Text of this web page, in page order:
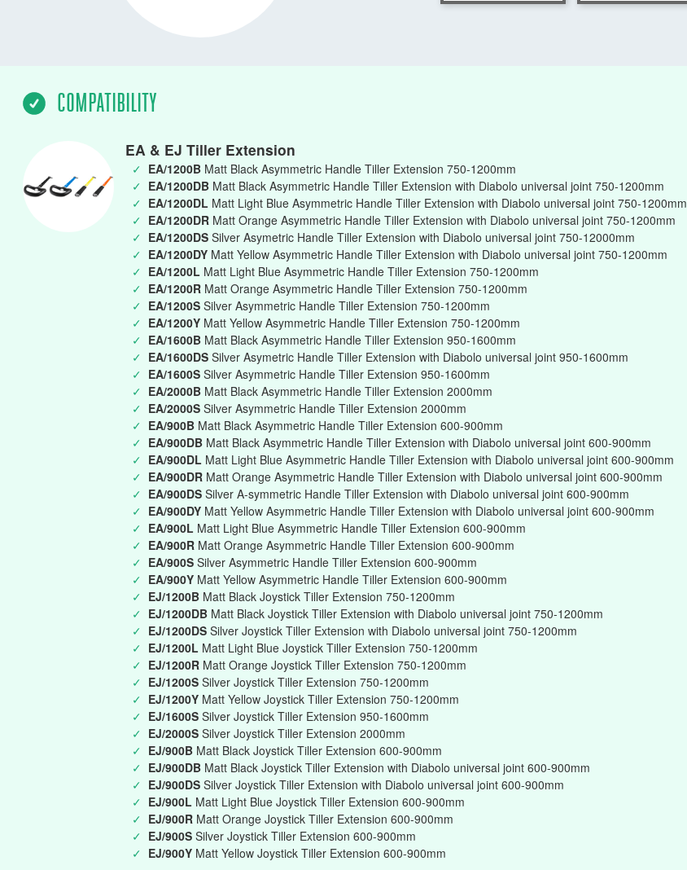
COMPATIBILITY
EA & EJ Tiller Extension
✓ EA/1200B Matt Black Asymmetric Handle Tiller Extension 750-1200mm
✓ EA/1200DB Matt Black Asymmetric Handle Tiller Extension with Diabolo universal joint 750-1200mm
✓ EA/1200DL Matt Light Blue Asymmetric Handle Tiller Extension with Diabolo universal joint 750-1200mm
✓ EA/1200DR Matt Orange Asymmetric Handle Tiller Extension with Diabolo universal joint 750-1200mm
✓ EA/1200DS Silver Asymetric Handle Tiller Extension with Diabolo universal joint 750-12000mm
✓ EA/1200DY Matt Yellow Asymmetric Handle Tiller Extension with Diabolo universal joint 750-1200mm
✓ EA/1200L Matt Light Blue Asymmetric Handle Tiller Extension 750-1200mm
✓ EA/1200R Matt Orange Asymmetric Handle Tiller Extension 750-1200mm
✓ EA/1200S Silver Asymmetric Handle Tiller Extension 750-1200mm
✓ EA/1200Y Matt Yellow Asymmetric Handle Tiller Extension 750-1200mm
✓ EA/1600B Matt Black Asymmetric Handle Tiller Extension 950-1600mm
✓ EA/1600DS Silver Asymetric Handle Tiller Extension with Diabolo universal joint 950-1600mm
✓ EA/1600S Silver Asymmetric Handle Tiller Extension 950-1600mm
✓ EA/2000B Matt Black Asymmetric Handle Tiller Extension 2000mm
✓ EA/2000S Silver Asymmetric Handle Tiller Extension 2000mm
✓ EA/900B Matt Black Asymmetric Handle Tiller Extension 600-900mm
✓ EA/900DB Matt Black Asymmetric Handle Tiller Extension with Diabolo universal joint 600-900mm
✓ EA/900DL Matt Light Blue Asymmetric Handle Tiller Extension with Diabolo universal joint 600-900mm
✓ EA/900DR Matt Orange Asymmetric Handle Tiller Extension with Diabolo universal joint 600-900mm
✓ EA/900DS Silver A-symmetric Handle Tiller Extension with Diabolo universal joint 600-900mm
✓ EA/900DY Matt Yellow Asymmetric Handle Tiller Extension with Diabolo universal joint 600-900mm
✓ EA/900L Matt Light Blue Asymmetric Handle Tiller Extension 600-900mm
✓ EA/900R Matt Orange Asymmetric Handle Tiller Extension 600-900mm
✓ EA/900S Silver Asymmetric Handle Tiller Extension 600-900mm
✓ EA/900Y Matt Yellow Asymmetric Handle Tiller Extension 600-900mm
✓ EJ/1200B Matt Black Joystick Tiller Extension 750-1200mm
✓ EJ/1200DB Matt Black Joystick Tiller Extension with Diabolo universal joint 750-1200mm
✓ EJ/1200DS Silver Joystick Tiller Extension with Diabolo universal joint 750-1200mm
✓ EJ/1200L Matt Light Blue Joystick Tiller Extension 750-1200mm
✓ EJ/1200R Matt Orange Joystick Tiller Extension 750-1200mm
✓ EJ/1200S Silver Joystick Tiller Extension 750-1200mm
✓ EJ/1200Y Matt Yellow Joystick Tiller Extension 750-1200mm
✓ EJ/1600S Silver Joystick Tiller Extension 950-1600mm
✓ EJ/2000S Silver Joystick Tiller Extension 2000mm
✓ EJ/900B Matt Black Joystick Tiller Extension 600-900mm
✓ EJ/900DB Matt Black Joystick Tiller Extension with Diabolo universal joint 600-900mm
✓ EJ/900DS Silver Joystick Tiller Extension with Diabolo universal joint 600-900mm
✓ EJ/900L Matt Light Blue Joystick Tiller Extension 600-900mm
✓ EJ/900R Matt Orange Joystick Tiller Extension 600-900mm
✓ EJ/900S Silver Joystick Tiller Extension 600-900mm
✓ EJ/900Y Matt Yellow Joystick Tiller Extension 600-900mm